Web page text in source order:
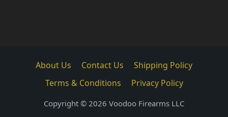
About Us Contact Us
Shipping Policy
Terms & Conditions
Privacy Policy
Copyright © 2026 Voodoo Firearms LLC